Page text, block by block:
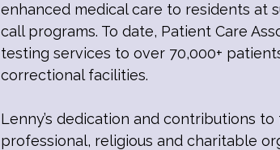
enhanced medical care to residents at
call programs. To date, Patient Care
testing services to over 70,000+
correctional facilities.
Lenny’s dedication and contributions
professional, religious and charitable